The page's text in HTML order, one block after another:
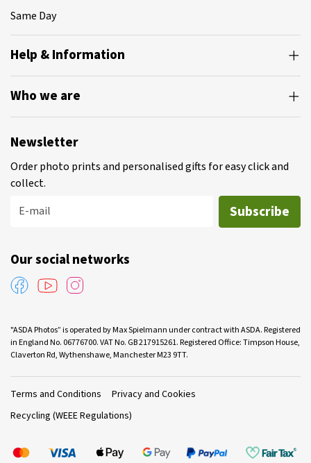
Same Day
Help & Information
Who we are
Newsletter
Order photo prints and personalised gifts for easy click and
collect.
E-mail
Subscribe
Our social networks
"ASDA Photos” is operated by Max Spielmann under contract with ASDA. Registered
in England No. 06776700. VAT No. GB 217915261. Registered Office: Timpson House,
Claverton Rd, Wythenshawe, Manchester M23 9TT.
Terms and Conditions
Privacy and Cookies
Recycling (WEEE Regulations)